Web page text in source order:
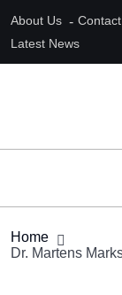
About Us
Latest News
Home
Dr. Martens